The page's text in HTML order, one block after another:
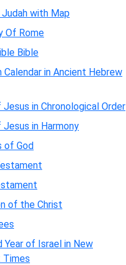
with Map
Of Rome
Bible
Calendar in Ancient Hebrew
in Chronological Order
in Harmony
of God
of the Christ
Year of Israel in New
Times